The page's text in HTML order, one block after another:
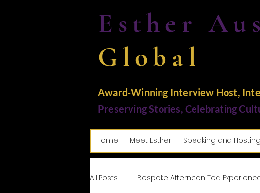
Esther
Global
Award-Winning Interview Host,
Preserving Stories, Celebrating
Home Meet Esther Speaking and Hosting
All Posts Bespoke Afternoon Tea